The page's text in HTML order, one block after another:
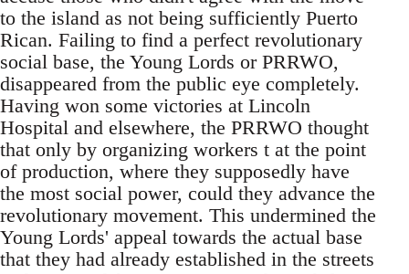
to the island as not being sufficiently Puerto
Rican. Failing to find a perfect revolutionary
social base, the Young Lords or PRRWO,
disappeared from the public eye completely.
Having won some victories at Lincoln
Hospital and elsewhere, the PRRWO thought
that only by organizing workers t at the point
of production, where they supposedly have
the most social power, could they advance the
revolutionary movement. This undermined the
Young Lords' appeal towards the actual base
that they had already established in the streets